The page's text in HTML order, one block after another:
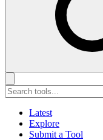
Latest
Explore
Submit a Tool